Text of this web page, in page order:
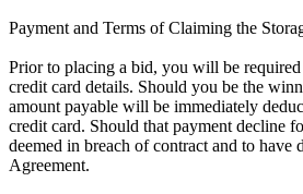
Payment and Terms of Claiming the
Prior to placing a bid, you will be
credit card details. Should you be the
amount payable will be immediately
credit card. Should that payment decline
deemed in breach of contract and to have
Agreement.